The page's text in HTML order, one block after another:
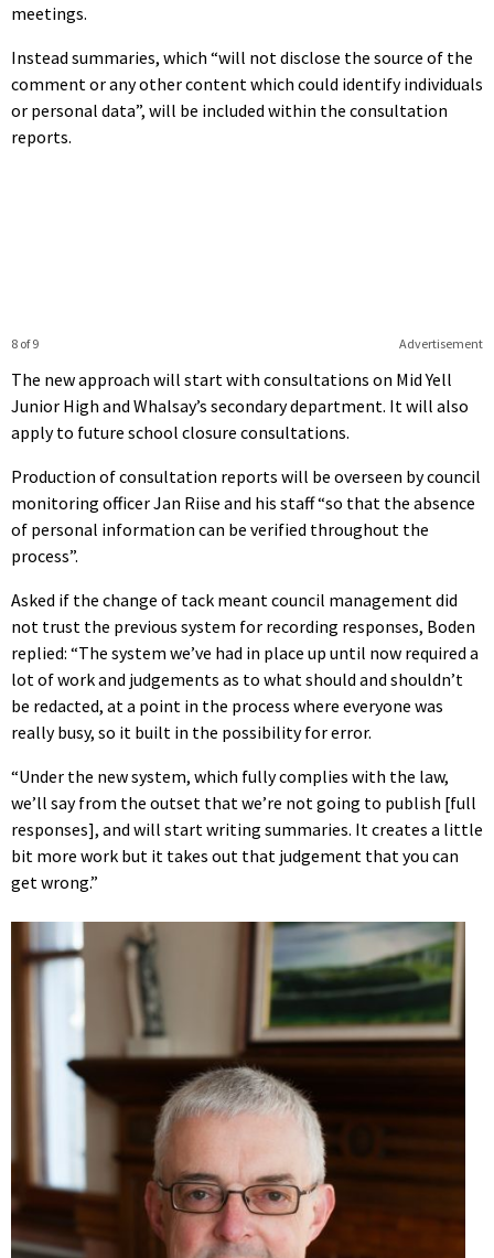
meetings.
Instead summaries, which “will not disclose the source of the
comment or any other content which could identify individuals
or personal data”, will be included within the consultation
reports.
Advertisement
8 of 9
The new approach will start with consultations on Mid Yell
Junior High and Whalsay’s secondary department. It will also
apply to future school closure consultations.
Production of consultation reports will be overseen by council
monitoring officer Jan Riise and his staff “so that the absence
of personal information can be verified throughout the
process”.
Asked if the change of tack meant council management did
not trust the previous system for recording responses, Boden
replied: “The system we’ve had in place up until now required a
lot of work and judgements as to what should and shouldn’t
be redacted, at a point in the process where everyone was
really busy, so it built in the possibility for error.
“Under the new system, which fully complies with the law,
we’ll say from the outset that we’re not going to publish [full
responses], and will start writing summaries. It creates a little
bit more work but it takes out that judgement that you can
get wrong.”